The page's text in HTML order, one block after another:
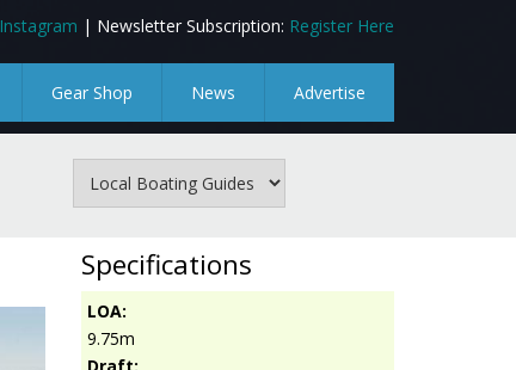
Instagram | Newsletter Subscription: Register Here
Gear Shop News Advertise
Specifications
LOA:
9.75m